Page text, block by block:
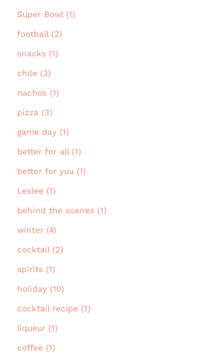
Super Bowl (1)
football (2)
snacks (1)
chile (3)
nachos (1)
pizza (3)
game day (1)
better for all (1)
better for you (1)
Leslee (1)
behind the scenes (1)
winter (4)
cocktail (2)
spirits (1)
holiday (10)
cocktail recipe (1)
liqueur (1)
coffee (1)